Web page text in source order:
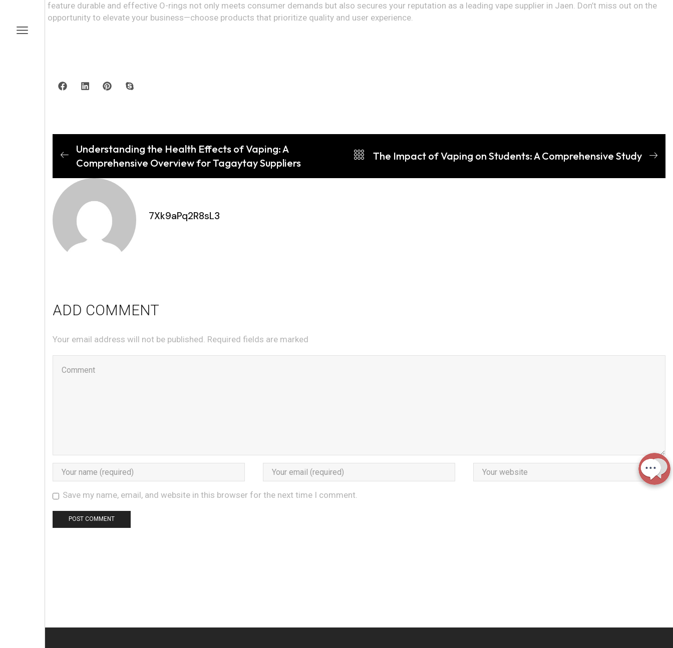
feature durable and effective O-rings not only meets consumer demands but also secures your reputation as a leading vape supplier in Jaen. Don’t miss out on the
opportunity to elevate your business—choose products that prioritize quality and user experience.
Understanding the Health Effects of Vaping: A
Comprehensive Overview for Tagaytay Suppliers
The Impact of Vaping on Students: A Comprehensive Study
7Xk9aPq2R8sL3
ADD COMMENT
Your email address will not be published. Required fields are marked
Save my name, email, and website in this browser for the next time I comment.